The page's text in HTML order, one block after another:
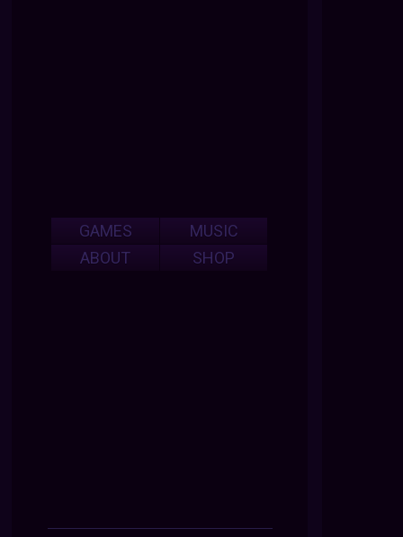
GAMES
MUSIC
ABOUT
SHOP